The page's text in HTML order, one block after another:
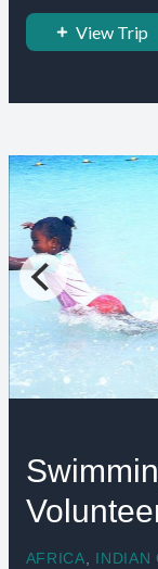
View Trip
AFRICA INDIAN